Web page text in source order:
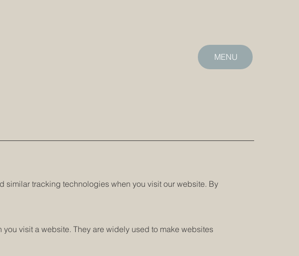
MENU
similar tracking technologies when you visit our website. By
visit a website. They are widely used to make websites